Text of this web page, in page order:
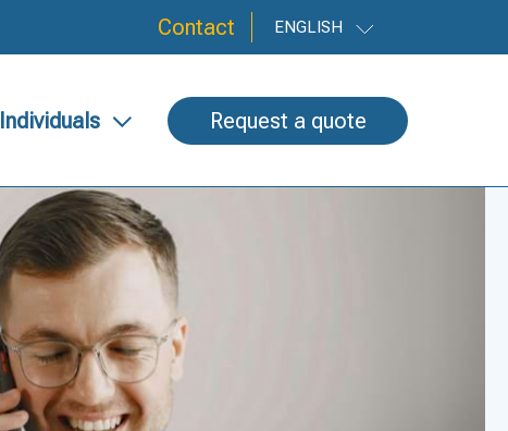
Contact ENGLISH
Individuals Request a quote